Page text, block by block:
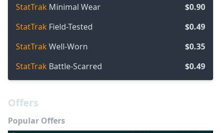
StatTrak Minimal Wear
$0.90
StatTrak Field-Tested
$0.49
StatTrakWell-Worn
$0.35
StatTrak Battle-Scarred $0.49
Offers
Popular Offers